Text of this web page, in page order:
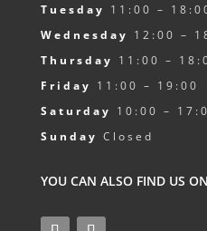
Tuesday 11:00 –
Wednesday 12:00 –
Thursday 11:00 –
Friday 11:00 – 19:00
Saturday 10:00 –
Sunday Closed
YOU CAN ALSO FIND US ON